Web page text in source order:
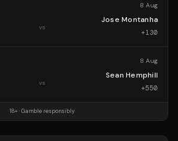
8 Aug
vs
Jose Montanha
+130
8 Aug
vs
Sean Hemphill
+550
18+ · Gamble responsibly